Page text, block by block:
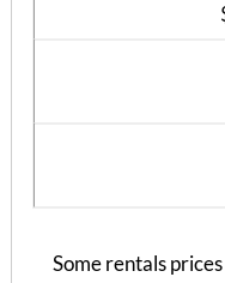
Some rentals